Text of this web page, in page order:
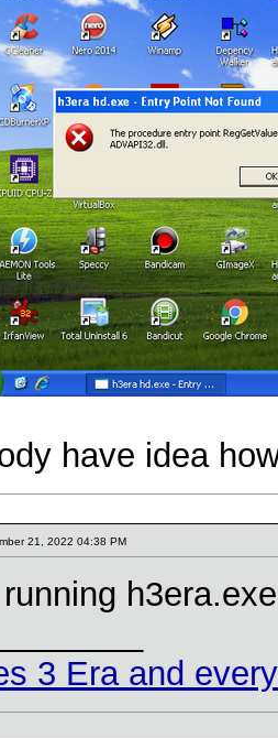
have idea
21, 2022 04:38 PM
3 Era and